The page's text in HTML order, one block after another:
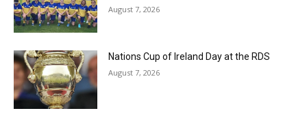
August 7, 2026
Nations Cup of Ireland Day at the RDS
August 7, 2026